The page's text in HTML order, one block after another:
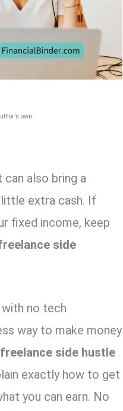
own.
also bring a
little extra cash. If
fixed income, keep
side
with no tech
way to make money
freelance side hustle
exactly how to get
you can earn. No